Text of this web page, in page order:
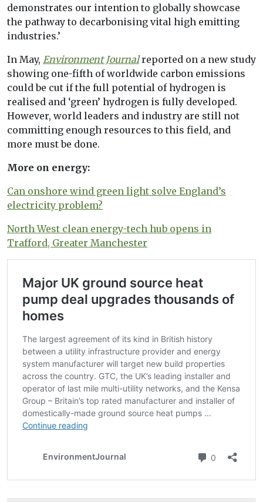
demonstrates our intention to globally showcase
the pathway to decarbonising vital high emitting
industries.’
In May, Environment Journalreported on a new study
showing one-fifth of worldwide carbon emissions
could be cut if the full potential of hydrogen is
realised and ‘green’ hydrogen is fully developed.
However, world leaders and industry are still not
committing enough resources to this field, and
more must be done.
More on energy:
Can onshore wind green light solve England’s
electricity problem?
North West clean energy-tech hub opens in
Trafford, Greater Manchester